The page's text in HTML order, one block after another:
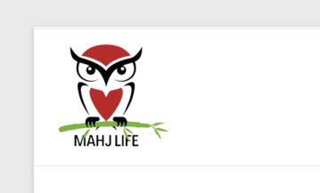
contentMahj
Life
Play